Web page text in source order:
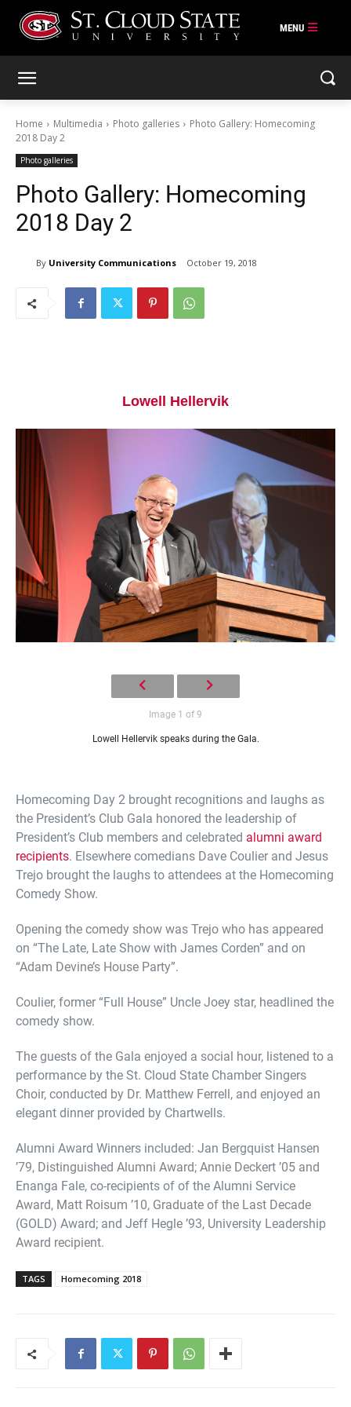
Current Students
Parents & Families
Faculty & Staff
Alumni & Friends
Community
Home Multimedia Photo galleries
Photo Gallery: Homecoming
2018 Day 2
Photo galleries
Photo Gallery: Homecoming
2018 Day 2
By University Communications October 19, 2018
Lowell Hellervik
Image 1 of 9
Lowell Hellervik speaks during the Gala.
Homecoming Day 2 brought recognitions and laughs as
the President’s Club Gala honored the leadership of
President’s Club members and celebrated alumni award
recipients. Elsewhere comedians Dave Coulier and Jesus
Trejo brought the laughs to attendees at the Homecoming
Comedy Show.
Opening the comedy show was Trejo who has appeared
on “The Late, Late Show with James Corden” and on
“Adam Devine’s House Party”.
Coulier, former “Full House” Uncle Joey star, headlined the
comedy show.
The guests of the Gala enjoyed a social hour, listened to a
performance by the St. Cloud State Chamber Singers
Choir, conducted by Dr. Matthew Ferrell, and enjoyed an
elegant dinner provided by Chartwells.
Alumni Award Winners included: Jan Bergquist Hansen
’79, Distinguished Alumni Award; Annie Deckert ’05 and
Enanga Fale, co-recipients of of the Alumni Service
Award, Matt Roisum ’10, Graduate of the Last Decade
(GOLD) Award; and Jeff Hegle ’93, University Leadership
Award recipient.
TAGS Homecoming 2018